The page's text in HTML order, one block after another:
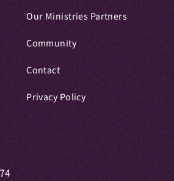
Our Ministries Partners
Community
Contact
Privacy Policy